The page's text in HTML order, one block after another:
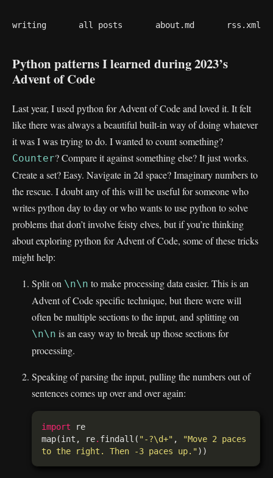
writing all posts about.md rss.xml
Python patterns I learned during 2023’s
Advent of Code
Last year, I used python for Advent of Code and loved it. It felt
like there was always a beautiful built-in way of doing whatever
it was I was trying to do. I wanted to count something?
Counter? Compare it against something else? It just works.
Create a set? Easy. Navigate in 2d space? Imaginary numbers to
the rescue. I doubt any of this will be useful for someone who
writes python day to day or who wants to use python to solve
problems that don’t involve feisty elves, but if you’re thinking
about exploring python for Advent of Code, some of these tricks
might help:
Split on \n\n to make processing data easier. This is an
Advent of Code specific technique, but there were will
often be multiple sections to the input, and splitting on
\n\n is an easy way to break up those sections for
processing.
Speaking of parsing the input, pulling the numbers out of
sentences comes up over and over again:
import
map(int, re. findall( "-?\d+" ,
"Move 2 paces
to the right. Then -3 paces up."